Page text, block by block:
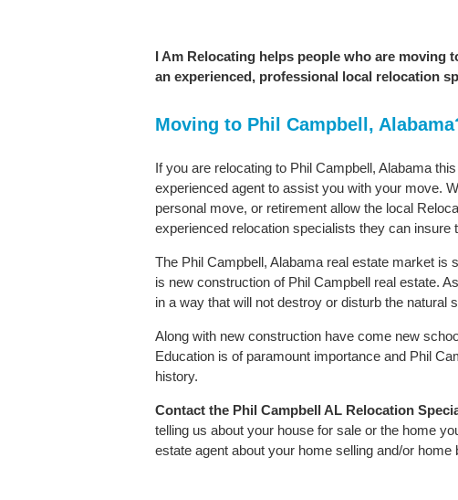
I Am Relocating helps people who are moving
an experienced, professional local relocation
Moving to Phil Campbell,
If you are relocating to Phil Campbell, Alabama
experienced agent to assist you with your move.
personal move, or retirement allow the local
experienced relocation specialists they can
The Phil Campbell, Alabama real estate market is
is new construction of Phil Campbell real estate.
in a way that will not destroy or disturb the natural
Along with new construction have come new
Education is of paramount importance and Phil
history.
Contact the Phil Campbell AL Relocation
telling us about your house for sale or the home
estate agent about your home selling and/or home